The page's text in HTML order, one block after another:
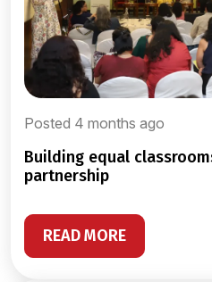
Posted 4 months ago
building equal classrooms through government
partnership
READ MORE